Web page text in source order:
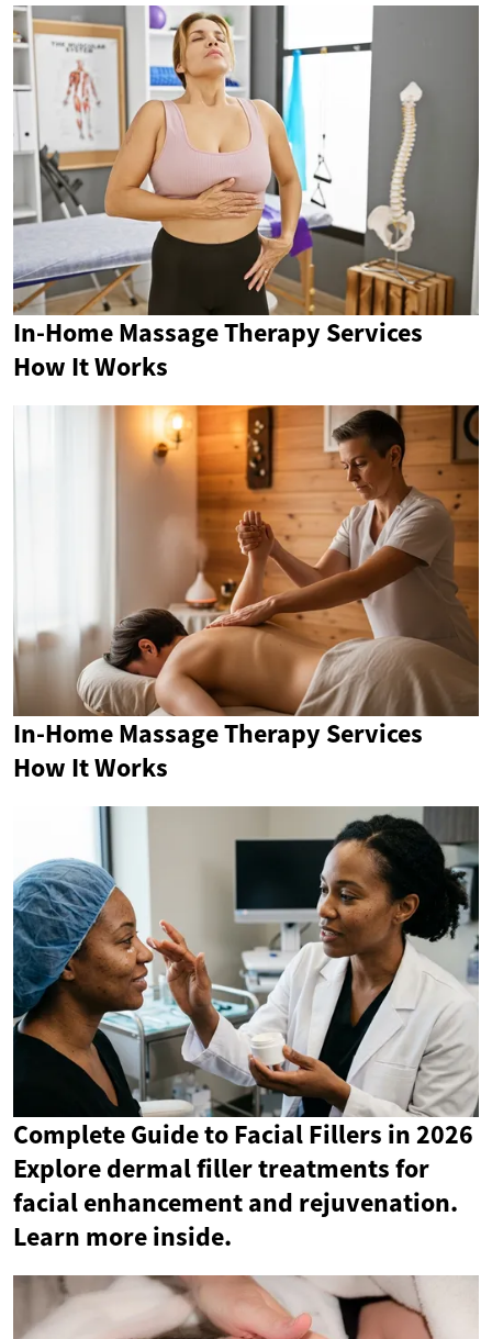
In-Home Massage Therapy Services
How It Works
In-Home Massage Therapy Services
How It Works
Complete Guide to Facial Fillers in 2026
Explore dermal filler treatments for
facial enhancement and rejuvenation.
Learn more inside.